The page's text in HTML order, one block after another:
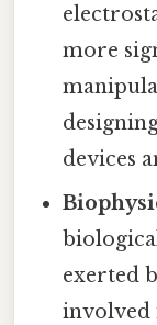
more
devices
exerted
involved